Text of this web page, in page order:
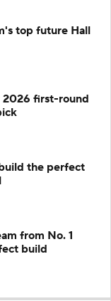
top future Hall
2026 first-round
the perfect
from No. 1
build